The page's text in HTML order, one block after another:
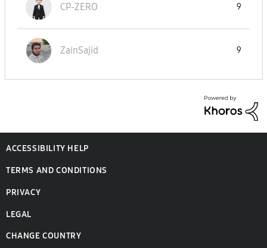
CP-ZERO 9
ZainSajid 9
ACCESSIBILITY HELP
TERMS AND CONDITIONS
PRIVACY
LEGAL
CHANGE COUNTRY